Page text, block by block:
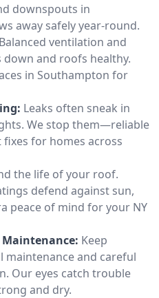
downspouts in
away safely year-round.
Balanced ventilation and
and roofs healthy.
in Southampton for
Leaks often sneak in
We stop them—reliable
for homes across
the life of your roof.
defend against sun,
peace of mind for your NY
Keep
maintenance and careful
Our eyes catch trouble
and dry.